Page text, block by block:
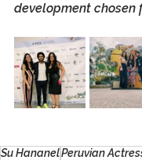
development chosen
Su HananelPeruvian